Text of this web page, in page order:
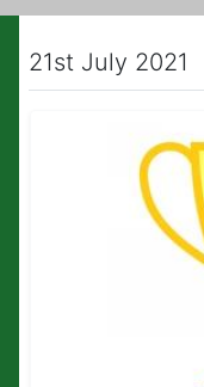
21st July 2021